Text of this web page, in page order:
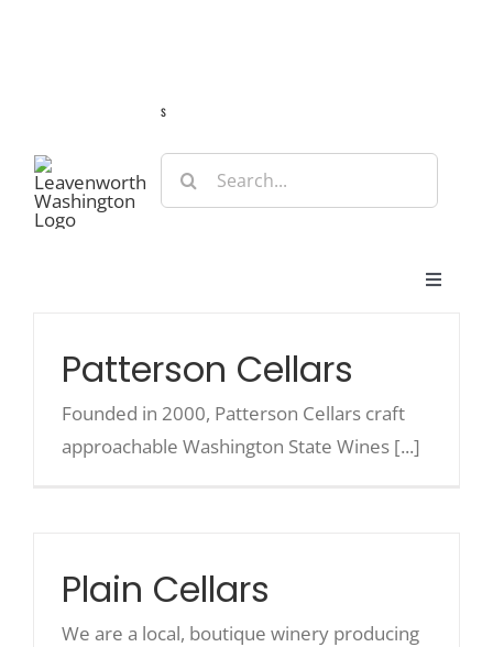
s
Search
for:
Toggle
Eat & Shop
More
Patterson Cellars
Founded in 2000, Patterson Cellars craft
approachable Washington State Wines [...]
Plain Cellars
We are a local, boutique winery producing